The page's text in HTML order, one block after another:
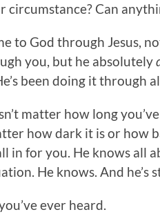
circumstance? Can
to God through Jesus,
you, but he absolutely
been doing it through
matter how long
how dark it is or how
in for you. He knows all
He knows. And he’s
ever heard.